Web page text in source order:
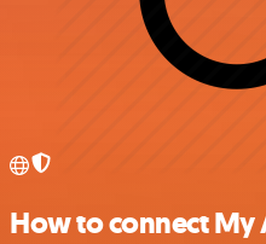
How to connect My